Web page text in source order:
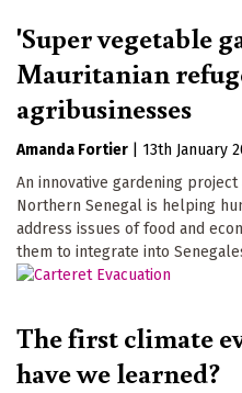
'Super vegetable
Mauritanian
agribusinesses
Amanda Fortier
13th January
An innovative gardening
Northern Senegal is helping
address issues of food and
them to integrate into
The first climate
have we learned?